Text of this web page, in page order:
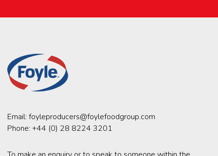
Email: foyleproducers@foylefoodgroup.com
Phone: +44 (0) 28 8224 3201